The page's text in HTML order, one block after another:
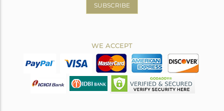
SUBSCRIBE
WE ACCEPT